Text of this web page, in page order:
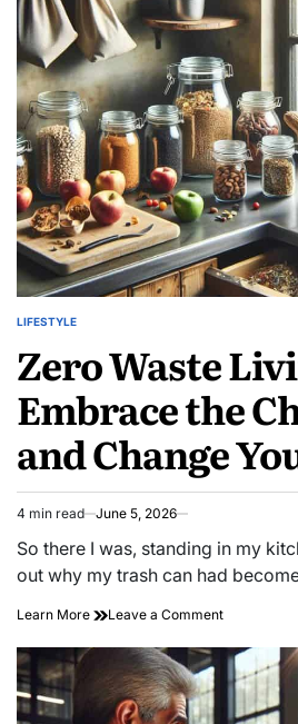
Stableswap
Invariant
POSTED
LIFESTYLE
Zero Waste
Embrace the
and Change
Estimated
read
time
4 min read June 5, 2026
So there I was, standing in my
out why my trash can had
Learn More Leave a Commenton
Waste
Living:
Embrace
the